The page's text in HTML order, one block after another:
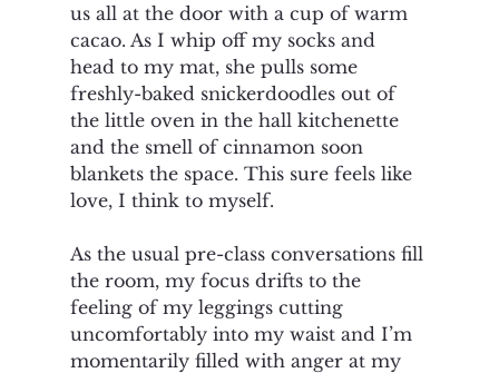
us all at the door with a cup of warm
cacao. As I whip off my socks and
head to my mat, she pulls some
freshly-baked snickerdoodles out of
the little oven in the hall kitchenette
and the smell of cinnamon soon
blankets the space. This sure feels like
love, I think to myself.
As the usual pre-class conversations fill
the room, my focus drifts to the
feeling of my leggings cutting
uncomfortably into my waist and I’m
momentarily filled with anger at my